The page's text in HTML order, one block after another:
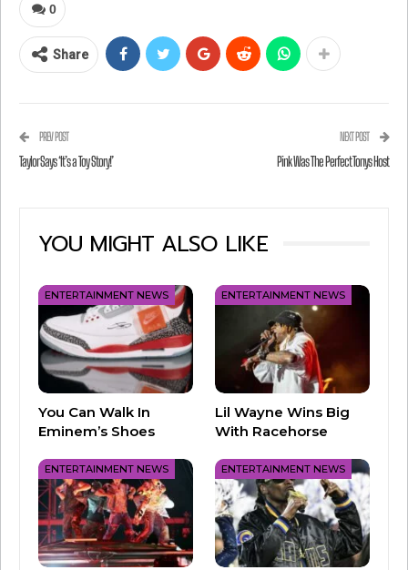
View this post on Instagram
A post shared by Throwback 2K with Chris Cruise (@throwback2kradio)
0
Share
PREV POST
Taylor Says ‘It’s a Toy Story!’
NEXT POST
Pink Was The Perfect Tonys Host
YOU MIGHT ALSO LIKE
ENTERTAINMENT NEWS
You Can Walk In
Eminem’s Shoes
ENTERTAINMENT NEWS
Lil Wayne Wins Big
With Racehorse
ENTERTAINMENT NEWS ENTERTAINMENT NEWS